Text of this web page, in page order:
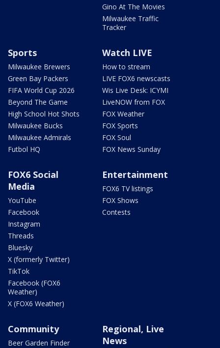
Gino At The Movies
Milwaukee Traffic
Tracker
Sports
Milwaukee Brewers
Green Bay Packers
FIFA World Cup 2026
Beyond The Game
High School Hot Shots
Milwaukee Bucks
Milwaukee Admirals
Futbol HQ
Watch LIVE
How to stream
LIVE FOX6 newscasts
Wis Live Desk: ICYMI
LiveNOW from FOX
FOX Weather
FOX Sports
FOX Soul
FOX News Sunday
FOX6 Social
Media
YouTube
Facebook
Instagram
Threads
Bluesky
X (formerly Twitter)
TikTok
Facebook (FOX6
Weather)
X (FOX6 Weather)
Entertainment
FOX6 TV listings
FOX Shows
Contests
Community
Beer Garden Finder
Regional, Live
News